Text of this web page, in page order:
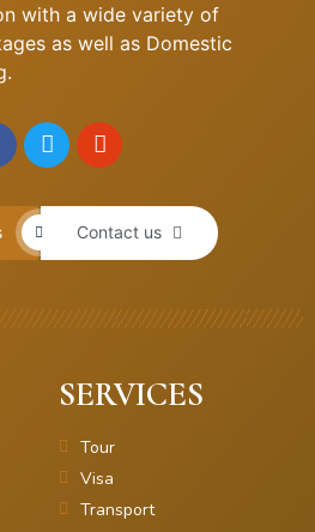
with a wide variety of
as well as Domestic
Contact us
SERVICES
Tour
Visa
Transport